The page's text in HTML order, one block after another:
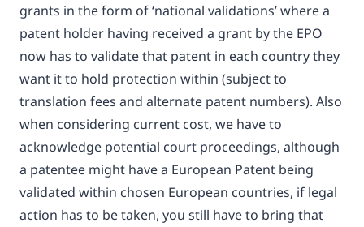
grants in the form of ‘national validations’ where a
patent holder having received a grant by the EPO
now has to validate that patent in each country they
want it to hold protection within (subject to
translation fees and alternate patent numbers). Also
when considering current cost, we have to
acknowledge potential court proceedings, although
a patentee might have a European Patent being
validated within chosen European countries, if legal
action has to be taken, you still have to bring that